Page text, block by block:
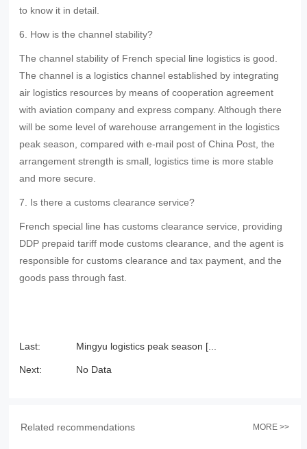
to know it in detail.
6. How is the channel stability?
The channel stability of French special line logistics is good.
The channel is a logistics channel established by integrating
air logistics resources by means of cooperation agreement
with aviation company and express company. Although there
will be some level of warehouse arrangement in the logistics
peak season, compared with e-mail post of China Post, the
arrangement strength is small, logistics time is more stable
and more secure.
7. Is there a customs clearance service?
French special line has customs clearance service, providing
DDP prepaid tariff mode customs clearance, and the agent is
responsible for customs clearance and tax payment, and the
goods pass through fast.
Last: Mingyu logistics peak season [...
Next: No Data
Related recommendations MORE >>